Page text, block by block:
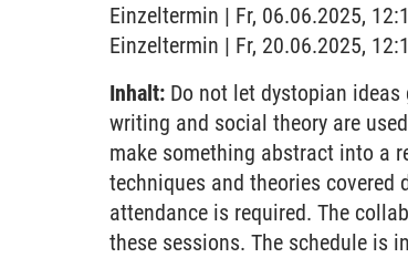
Einzeltermin | Fr, 06.06.2025,
Einzeltermin | Fr, 20.06.2025,
Inhalt: Do not let dystopian
writing and social theory are
make something abstract into a
techniques and theories covered
attendance is required. The
these sessions. The schedule is